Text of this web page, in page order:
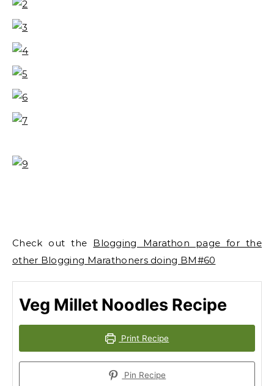
Check out the Blogging Marathon page for the
other Blogging Marathoners doing BM#60
Veg Millet Noodles Recipe
Print Recipe
Pin Recipe